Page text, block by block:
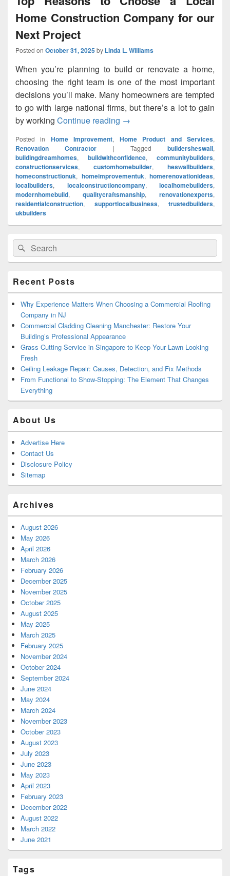
Home Construction Company for our
Next Project
Posted on October 31, 2025by Linda L. Williams
When you’re planning to build or renovate a home,
choosing the right team is one of the most important
decisions you’ll make. Many homeowners are tempted
to go with large national firms, but there’s a lot to gain
by working Continue reading Top Reasons to Choose a
→
Posted in Home Improvement, Home Product and Services,
Renovation Contractor | Tagged buildersheswall,
buildingdreamhomes, buildwithconfidence, communitybuilders,
constructionservices, customhomebuilder, heswallbuilders,
homeconstructionuk, homeimprovementuk, homerenovationideas,
localbuilders, localconstructioncompany, localhomebuilders,
modernhomebuild, qualitycraftsmanship, renovationexperts,
residentialconstruction, supportlocalbusiness, trustedbuilders,
ukbuilders
Primary
Sidebar
Widget
Area
Search
for:
Search
Recent Posts
Why Experience Matters When Choosing a Commercial Roofing
Company in NJ
Commercial Cladding Cleaning Manchester: Restore Your
Building’s Professional Appearance
Grass Cutting Service in Singapore to Keep Your Lawn Looking
Fresh
Ceiling Leakage Repair: Causes, Detection, and Fix Methods
From Functional to Show-Stopping: The Element That Changes
Everything
About Us
Advertise Here
Contact Us
Disclosure Policy
Sitemap
Archives
August 2026
May 2026
April 2026
March 2026
February 2026
December 2025
November 2025
October 2025
August 2025
May 2025
March 2025
February 2025
November 2024
October 2024
September 2024
June 2024
May 2024
March 2024
November 2023
October 2023
August 2023
July 2023
June 2023
May 2023
April 2023
February 2023
December 2022
August 2022
March 2022
June 2021
Tags